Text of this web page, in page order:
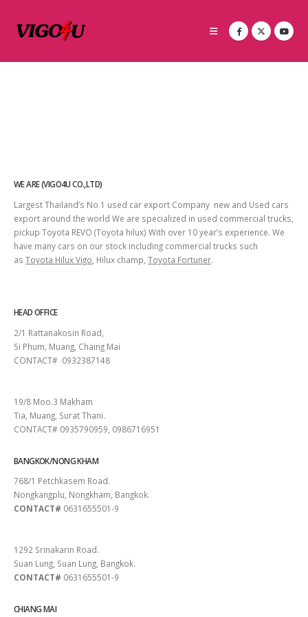
WE ARE (VIGO4U CO.,LTD)
Largest Thailand’s No 1 used car export Company new and Used cars
export around the world We are specialized in used commercial trucks,
pickup Toyota REVO (Toyota hilux) With over 10 year’s experience. We
have many cars on our stock including commercial trucks such
as Toyota Hilux Vigo , Hilux champ, Toyota Fortuner.
HEAD OFFICE
2/1 Rattanakosin Road,
Si Phum, Muang, Chaing Mai
CONTACT# 0932387148
19/8 Moo.3 Makham
Tia, Muang, Surat Thani.
CONTACT# 0935790959, 0986716951
BANGKOK/NONG KHAM
768/1 Petchkasem Road.
Nongkangplu, Nongkham, Bangkok.
CONTACT# 0631655501-9
1292 Srinakarin Road.
Suan Lung, Suan Lung, Bangkok.
CONTACT# 0631655501-9
CHIANG MAI